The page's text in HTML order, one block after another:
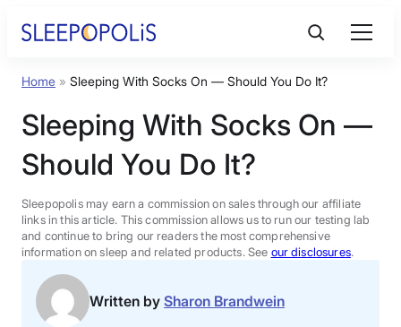
Product Reviews
Sleep Education
FAQs
Sleep Tools
Sales
Home » Sleeping With Socks On — Should You Do It?
Sleeping With Socks On —
Should You Do It?
Sleepopolis may earn a commission on sales through our affiliate
links in this article. This commission allows us to run our testing lab
and continue to bring our readers the most comprehensive
information on sleep and related products. See our disclosures.
Written by Sharon Brandwein